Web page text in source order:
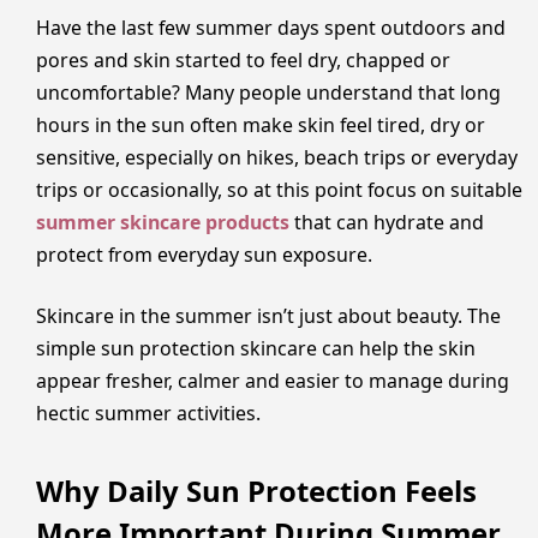
Have the last few summer days spent outdoors and
pores and skin started to feel dry, chapped or
uncomfortable? Many people understand that long
hours in the sun often make skin feel tired, dry or
sensitive, especially on hikes, beach trips or everyday
trips or occasionally, so at this point focus on suitable
summer skincare productsthat can hydrate and
protect from everyday sun exposure.
Skincare in the summer isn’t just about beauty. The
simple sun protection skincare can help the skin
appear fresher, calmer and easier to manage during
hectic summer activities.
Why Daily Sun Protection Feels